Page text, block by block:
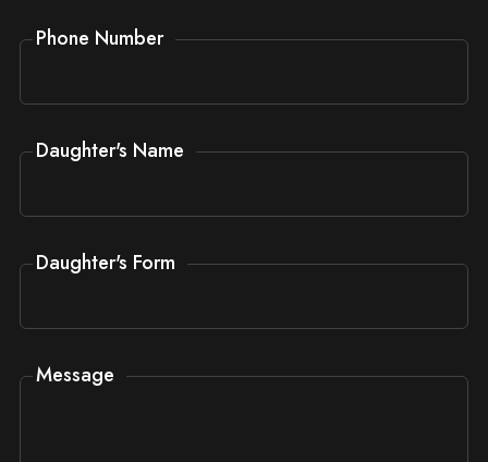
Phone Number
Daughter's Name
Daughter's Form
Message